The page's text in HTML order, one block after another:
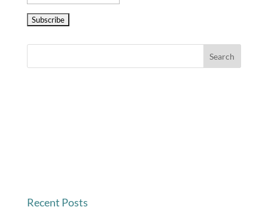
Recent Posts